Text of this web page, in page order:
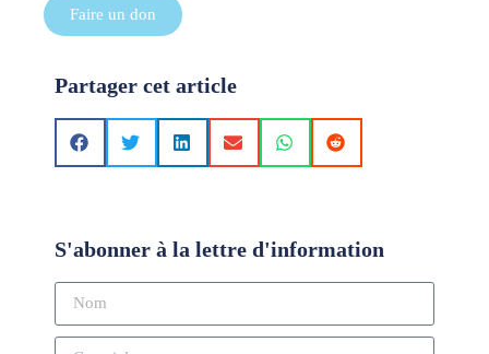
Faire un don
Partager cet article
S'abonner à la lettre d'information